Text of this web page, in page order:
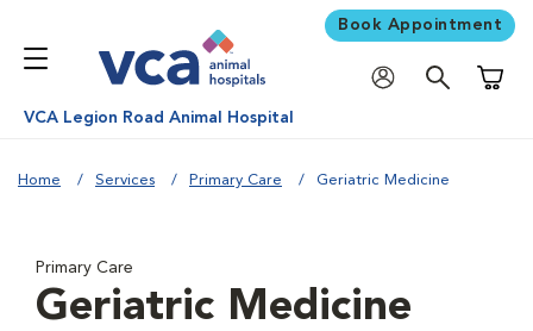
Book Appointment
VCA Legion Road Animal Hospital
Home Services Primary Care Geriatric Medicine
Primary Care
Geriatric Medicine